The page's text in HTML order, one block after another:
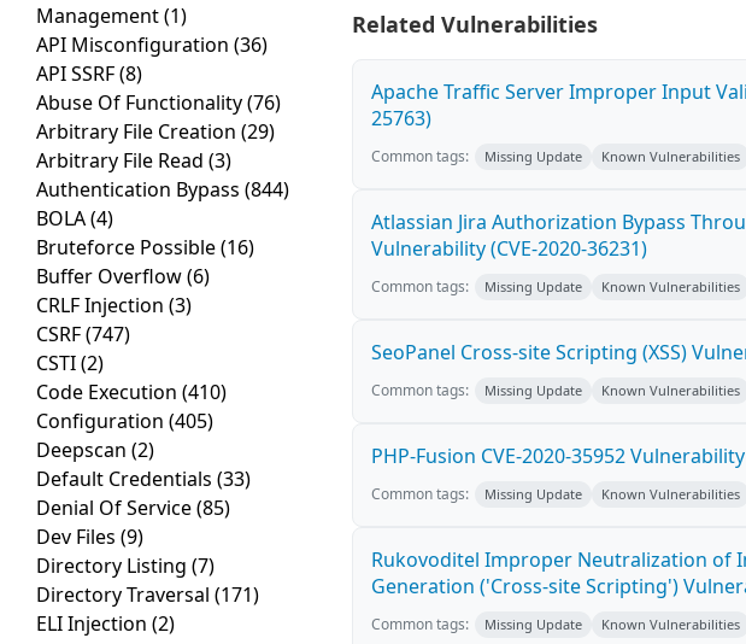
Management(1)
API Misconfiguration (36)
API SSRF(8)
Abuse Of Functionality(76)
Arbitrary File Creation (29)
Arbitrary File Read (3)
Authentication Bypass (844)
BOLA(4)
Bruteforce Possible(16)
Buffer Overflow(6)
CRLF Injection (3)
CSRF(747)
CSTI(2)
Code Execution (410)
Configuration (405)
Deepscan (2)
Default Credentials (33)
Denial Of Service(85)
Dev Files (9)
Directory Listing (7)
Directory Traversal (171)
ELI Injection (2)
Related Vulnerabilities
Apache Traffic Server Improper Input
25763)
Common tags: Missing Update Known Vulnerabilities
Atlassian Jira Authorization Bypass
Vulnerability (CVE-2020-36231)
Common tags: Missing Update Known Vulnerabilities
SeoPanel Cross-site Scripting (XSS)
Common tags: Missing Update Known Vulnerabilities
PHP-Fusion CVE-2020-35952
Common tags: Missing Update Known Vulnerabilities
Rukovoditel Improper Neutralization of
Generation ('Cross-site Scripting')
Common tags: Missing Update Known Vulnerabilities